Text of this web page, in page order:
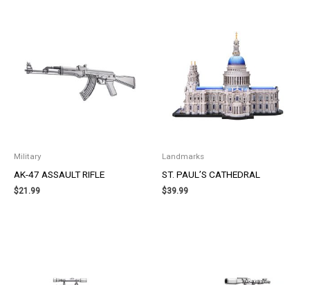
Military
AK-47 ASSAULT RIFLE
$21.99
Landmarks
ST. PAUL’S CATHEDRAL
$39.99